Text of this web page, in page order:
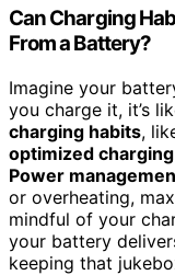
Can Charging
From a Battery?
Imagine your
you charge it, it’s
charging habits,
optimized
Power
or overheating,
mindful of your
your battery
keeping that